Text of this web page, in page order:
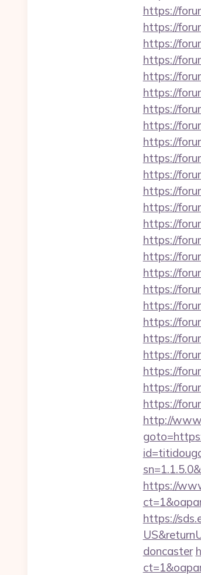
https://
https://
https://
https://
https://
https://
https://
https://
https://
https://
https://
https://
https://
https://
https://
https://
https://
https://
https://
https://
https://
https://
https://
https://
https://
http://
https://
https://
doncaster